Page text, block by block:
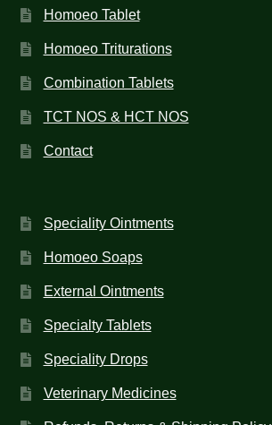
Homoeo Tablet
Homoeo Triturations
Combination Tablets
TCT NOS & HCT NOS
Contact
Speciality Ointments
Homoeo Soaps
External Ointments
Specialty Tablets
Speciality Drops
Veterinary Medicines